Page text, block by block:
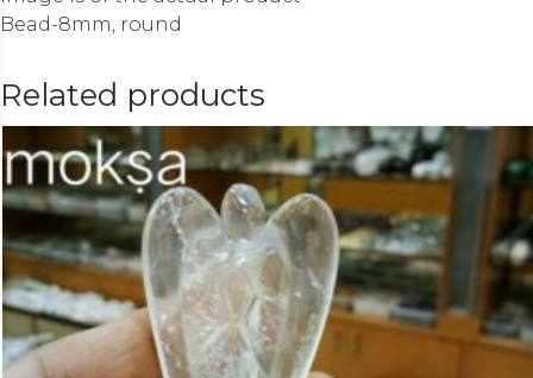
Bead-8mm, round
Related products